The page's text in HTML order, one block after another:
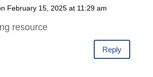
February 15, 2025 at 11:29 am
resource
Reply